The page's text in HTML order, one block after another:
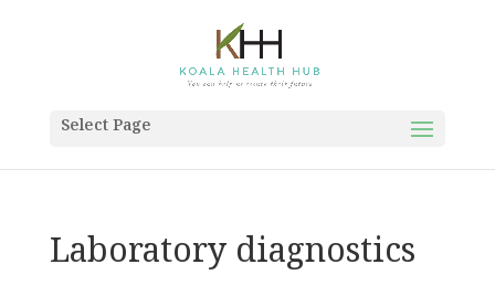
Select Page
Laboratory diagnostics